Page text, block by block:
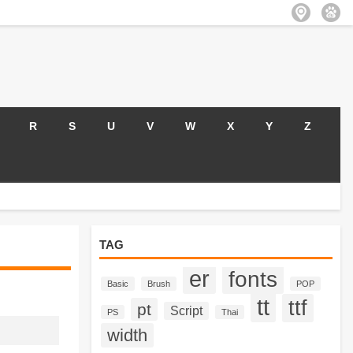
R S U V W X Y Z
TAG
Basic Brush er fonts POP
PS pt Script Thai tt ttf
width